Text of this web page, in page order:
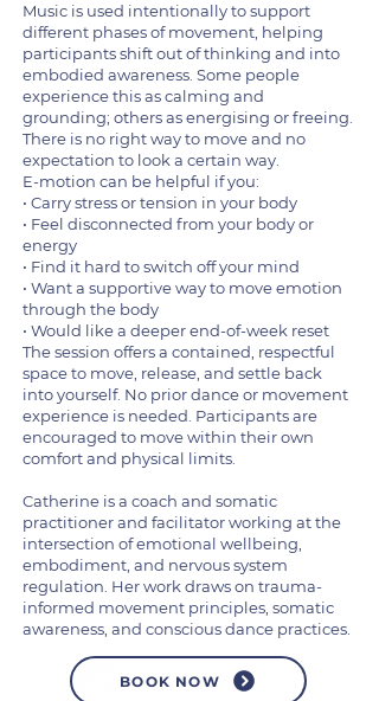
BOOK NOW
Music is used intentionally to support
different phases of movement, helping
participants shift out of thinking and into
embodied awareness. Some people
experience this as calming and
grounding; others as energising or freeing.
There is no right way to move and no
expectation to look a certain way.
E-motion can be helpful if you:
• Carry stress or tension in your body
• Feel disconnected from your body or
energy
• Find it hard to switch off your mind
• Want a supportive way to move emotion
through the body
• Would like a deeper end-of-week reset
The session offers a contained, respectful
space to move, release, and settle back
into yourself. No prior dance or movement
experience is needed. Participants are
encouraged to move within their own
comfort and physical limits.
Catherine is a coach and somatic
practitioner and facilitator working at the
intersection of emotional wellbeing,
embodiment, and nervous system
regulation. Her work draws on trauma-
informed movement principles, somatic
awareness, and conscious dance practices.